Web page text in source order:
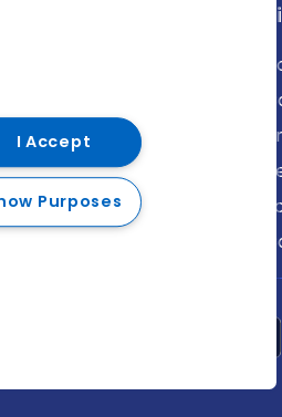
I Accept
Purposes